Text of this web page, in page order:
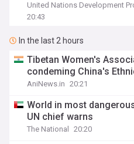
United Nations Development
20:43
In the last 2 hours
Tibetan Women's
condeming China's
AniNews.in 20:21
World in most
UN chief warns
The National 20:20